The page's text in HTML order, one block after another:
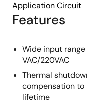
Features
Wide input range
VAC/220VAC
Thermal
compensation to
lifetime
Application Circuit